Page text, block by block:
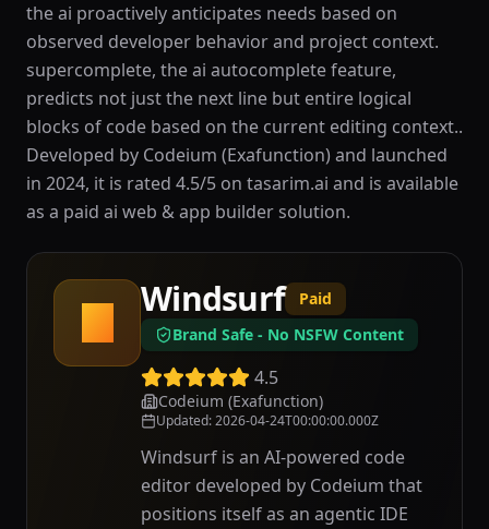
the ai proactively anticipates needs based on
observed developer behavior and project context.
supercomplete, the ai autocomplete feature,
predicts not just the next line but entire logical
blocks of code based on the current editing context..
Developed by Codeium (Exafunction) and launched
in 2024, it is rated 4.5/5 on tasarim.ai and is available
as a paid ai web & app builder solution.
W
Windsurf
Paid
Brand Safe - No NSFW Content
4.5
Codeium (Exafunction)
Updated:2026-04-24T00:00:00.000Z
Windsurf is an AI-powered code
editor developed by Codeium that
positions itself as an agentic IDE